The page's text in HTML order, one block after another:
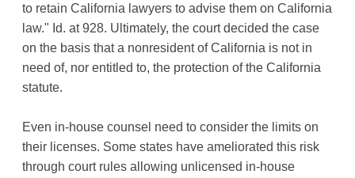
to retain California lawyers to advise them on California
law." Id. at 928. Ultimately, the court decided the case
on the basis that a nonresident of California is not in
need of, nor entitled to, the protection of the California
statute.
Even in-house counsel need to consider the limits on
their licenses. Some states have ameliorated this risk
through court rules allowing unlicensed in-house